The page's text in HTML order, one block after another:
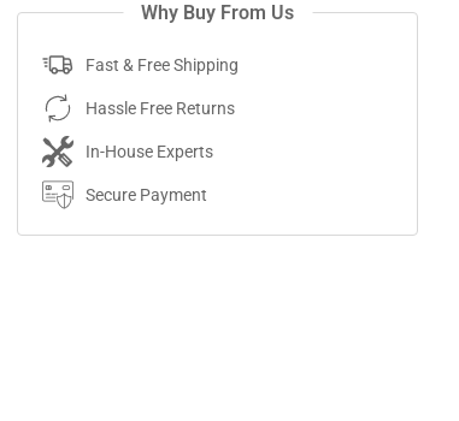
Why Buy From Us
Fast & Free Shipping
Hassle Free Returns
In-House Experts
Secure Payment